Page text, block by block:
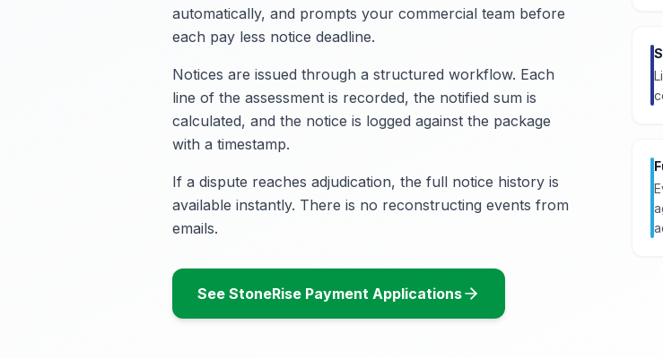
automatically, and prompts your commercial team before
each pay less notice deadline.
Notices are issued through a structured workflow. Each
line of the assessment is recorded, the notified sum is
calculated, and the notice is logged against the package
with a timestamp.
If a dispute reaches adjudication, the full notice history is
available instantly. There is no reconstructing events from
emails.
See StoneRise Payment Applications